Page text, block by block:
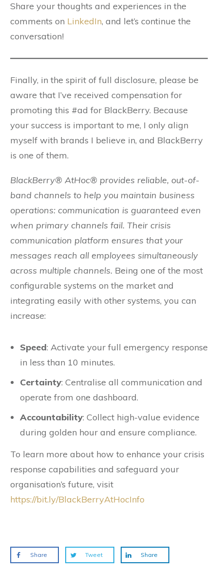
Share your thoughts and experiences in the
comments on LinkedIn, and let’s continue the
conversation!
Finally, in the spirit of full disclosure, please be
aware that I’ve received compensation for
promoting this #ad for BlackBerry. Because
your success is important to me, I only align
myself with brands I believe in, and BlackBerry
is one of them.
BlackBerry® AtHoc® provides reliable, out-of-
band channels to help you maintain business
operations: communication is guaranteed even
when primary channels fail. Their crisis
communication platform ensures that your
messages reach all employees simultaneously
across multiple channels. Being one of the most
configurable systems on the market and
integrating easily with other systems, you can
increase:
Speed: Activate your full emergency response
in less than 10 minutes.
Certainty: Centralise all communication and
operate from one dashboard.
Accountability: Collect high-value evidence
during golden hour and ensure compliance.
To learn more about how to enhance your crisis
response capabilities and safeguard your
organisation’s future, visit
https://bit.ly/BlackBerryAtHocInfo
Share Tweet Share